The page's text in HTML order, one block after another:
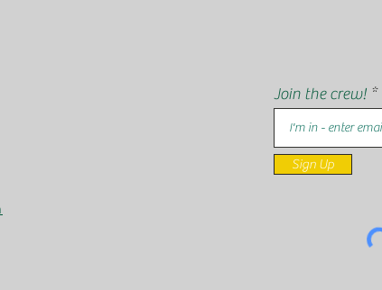
Join the crew!
Sign Up